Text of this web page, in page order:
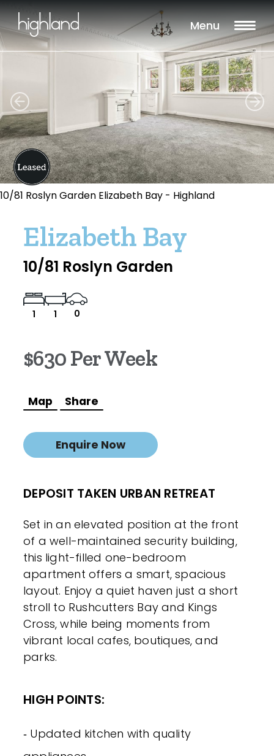
Menu
10/81 Roslyn Garden Elizabeth Bay - Highland
Elizabeth Bay
10/81 Roslyn Garden
1 1 0
$630 Per Week
Map Share
Enquire Now
DEPOSIT TAKEN URBAN RETREAT
Set in an elevated position at the front
of a well-maintained security building,
this light-filled one-bedroom
apartment offers a smart, spacious
layout. Enjoy a quiet haven just a short
stroll to Rushcutters Bay and Kings
Cross, while being moments from
vibrant local cafes, boutiques, and
parks.
HIGH POINTS:
‐ Updated kitchen with quality